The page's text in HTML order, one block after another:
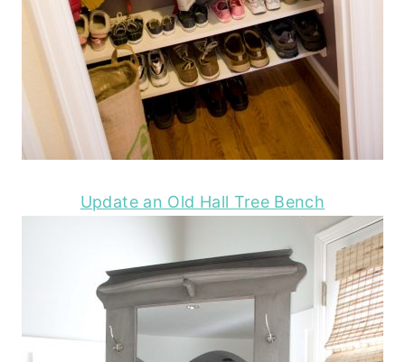
Update an Old Hall Tree Bench